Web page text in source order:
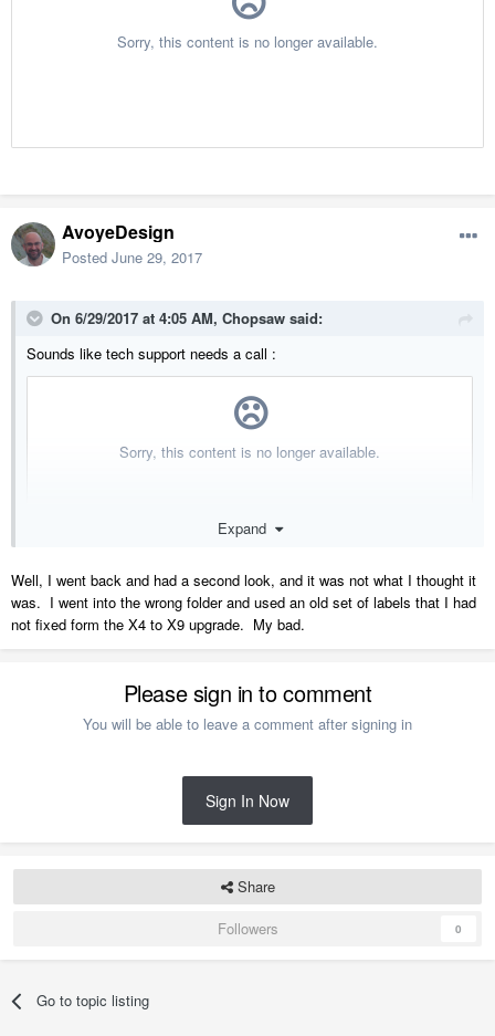
AvoyeDesign
Posted June 29, 2017
On 6/29/2017 at 4:05 AM, Chopsaw said:
Sounds like tech support needs a call :
Expand
Well, I went back and had a second look, and it was not what I thought it
was. I went into the wrong folder and used an old set of labels that I had
not fixed form the X4 to X9 upgrade. My bad.
Please sign in to comment
You will be able to leave a comment after signing in
Sign In Now
Share
Followers
0
Go to topic listing